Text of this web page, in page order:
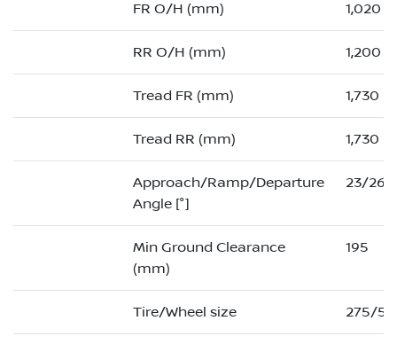
FR O/H (mm) 1,020
RR O/H (mm) 1,200
Tread FR (mm) 1,730
Tread RR (mm) 1,730
Approach/Ramp/Departure
Angle [°]
23/26/
Min Ground Clearance
(mm)
195
Tire/Wheel size 275/